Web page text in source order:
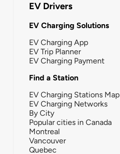
EV Drivers
EV Charging Solutions
EV Charging App
EV Trip Planner
EV Charging Payment
Find a Station
EV Charging Stations Map
EV Charging Networks
By City
Popular cities in Canada
Montreal
Vancouver
Quebec